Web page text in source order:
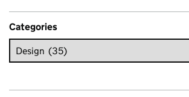
Categories